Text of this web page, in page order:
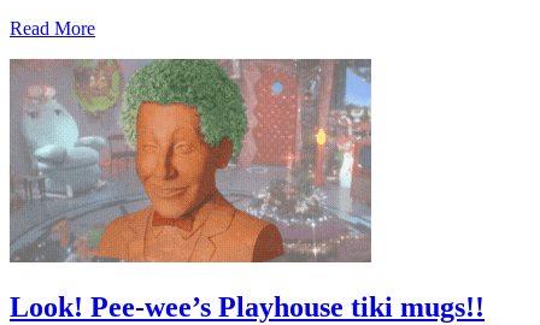
Read More
Look! Pee-wee’s Playhouse tiki mugs!!